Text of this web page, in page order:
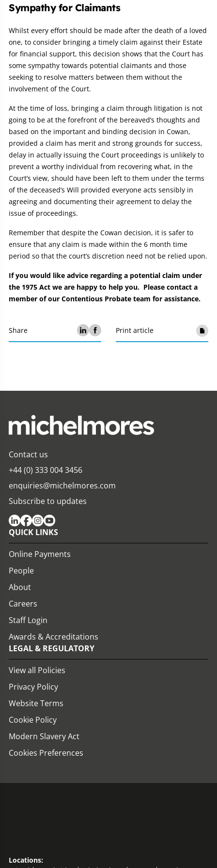
Sympathy for Claimants
Whilst every effort should be made after the death of a loved
one, to consider bringing a timely claim against their Estate
for financial support, this decision shows that the Court has
some sympathy towards potential claimants and those
seeking to resolve matters between them without the
involvement of the Court.
At the time of loss, bringing a claim through litigation is not
going to be at the forefront of the bereaved’s thoughts and
based on the important and binding decision in Cowan,
provided a claim has merit and strong grounds for success,
delay in actually issuing the Court proceedings is unlikely to
prevent a worthy individual from recovering what, in the
Court’s view, should have been left to them under the terms
of the deceased’s Will provided everyone acts sensibly in
agreeing and documenting their agreement to delay the
issue of proceedings.
Remember that despite the Cowan decision, it is safer to
ensure that any claim is made within the 6 month time
period so that the court’s discretion need not be relied upon.
If you would like advice regarding a potential claim under
the 1975 Act we are happy to help you. Please contact a
member of our Contentious Probate team for assistance.
Share Print article
Contact us
+44 (0) 333 004 3456
enquiries@michelmores.com
Subscribe to updates
QUICK LINKS
Online Payments
People
About
Careers
Staff Login
Awards & Accreditations
LEGAL & REGULATORY
View all Policies
Privacy Policy
Website Terms
Cookie Policy
Modern Slavery Act
Cookies Preferences
Locations: